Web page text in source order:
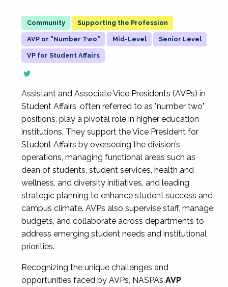
Supporting the Profession
AVP or "Number Two" Mid-Level Senior Level
VP for Student Affairs
Assistant and Associate Vice Presidents (AVPs) in
Student Affairs, often referred to as "number two"
positions, play a pivotal role in higher education
institutions. They support the Vice President for
Student Affairs by overseeing the division’s
operations, managing functional areas such as
dean of students, student services, health and
wellness, and diversity initiatives, and leading
strategic planning to enhance student success and
campus climate. AVPs also supervise staff, manage
budgets, and collaborate across departments to
address emerging student needs and institutional
priorities.
Recognizing the unique challenges and
opportunities faced by AVPs, NASPA’s AVP